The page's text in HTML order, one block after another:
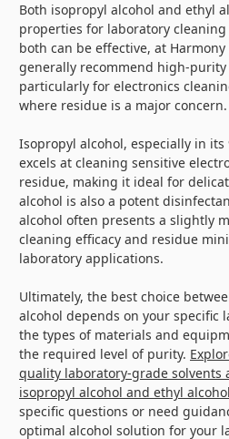
Both isopropyl alcohol and ethyl
properties for laboratory
both can be effective, at
generally recommend high-
particularly for electronics
where residue is a major concern.
Isopropyl alcohol, especially in
excels at cleaning sensitive
residue, making it ideal for
alcohol is also a potent
alcohol often presents a slightly
cleaning efficacy and residue
laboratory applications.
Ultimately, the best choice
alcohol depends on your specific
the types of materials and
the required level of purity.
quality laboratory-grade solvents
isopropyl alcohol and ethyl
specific questions or need
optimal alcohol solution for your